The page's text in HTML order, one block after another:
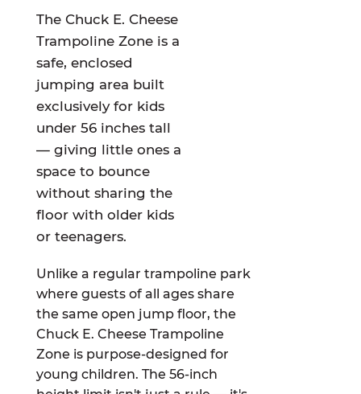
The Chuck E. Cheese
Trampoline Zone is a
safe, enclosed
jumping area built
exclusively for kids
under 56 inches tall
— giving little ones a
space to bounce
without sharing the
floor with older kids
or teenagers.
Unlike a regular trampoline park
where guests of all ages share
the same open jump floor, the
Chuck E. Cheese Trampoline
Zone is purpose-designed for
young children. The 56-inch